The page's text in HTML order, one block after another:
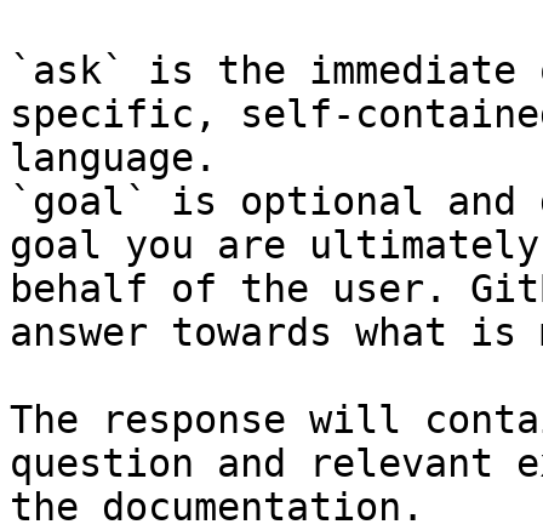
`ask` is the
specific, self-
language.
`goal` is optional and
goal you are
behalf of the user.
answer towards what
The response will
question and relevant
the documentation.